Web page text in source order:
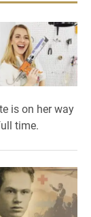
is on her way
time.